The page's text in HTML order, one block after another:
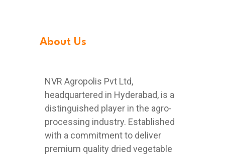
About Us
NVR Agropolis Pvt Ltd,
headquartered in Hyderabad, is a
distinguished player in the agro-
processing industry. Established
with a commitment to deliver
premium quality dried vegetable